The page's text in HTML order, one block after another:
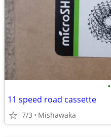
•
11 speed road cassette
7/3 Mishawaka